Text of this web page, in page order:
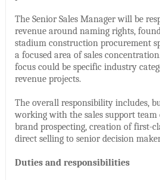
The Senior Sales Manager will be
revenue around naming rights,
stadium construction procurement
a focused area of sales
focus could be specific industry
revenue projects.
The overall responsibility includes,
working with the sales support team
brand prospecting, creation of first-
direct selling to senior decision
Duties and responsibilities